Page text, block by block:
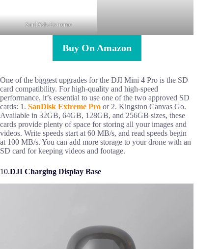
SanDisk-Extreme
Buy On Amazon
One of the biggest upgrades for the DJI Mini 4 Pro is the SD
card compatibility. For high-quality and high-speed
performance, it’s essential to use one of the two approved SD
cards: 1. SanDisk Extreme Pro or 2. Kingston Canvas Go.
Available in 32GB, 64GB, 128GB, and 256GB sizes, these
cards provide plenty of space for storing all your images and
videos. Write speeds start at 60 MB/s, and read speeds begin
at 100 MB/s. You can add more storage to your drone with an
SD card for keeping videos and footage.
10.DJI Charging Display Base